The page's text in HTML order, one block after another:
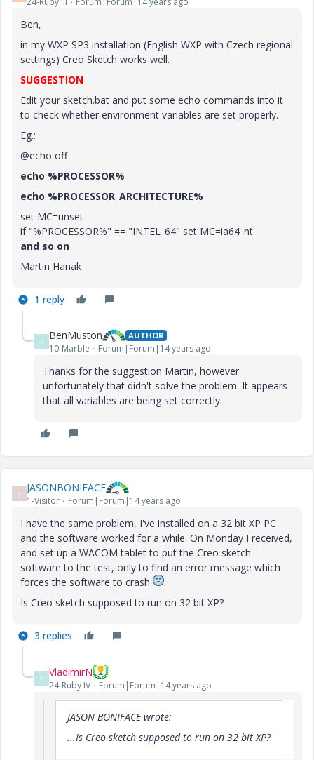
Ben,
in my WXP SP3 installation (English WXP with Czech regional
settings) Creo Sketch works well.
SUGGESTION
Edit your sketch.bat and put some echo commands into it
to check whether environment variables are set properly.
Eg.:
@echo off
echo %PROCESSOR%
echo %PROCESSOR_ARCHITECTURE%
set MC=unset
if "%PROCESSOR%" == "INTEL_64" set MC=ia64_nt
and so on
Martin Hanak
1 reply
B BenMuston AUTHOR
10-Marble Forum|Forum|14 years ago
Thanks for the suggestion Martin, however
unfortunately that didn't solve the problem. It appears
that all variables are being set correctly.
J JASONBONIFACE
1-Visitor Forum|Forum|14 years ago
I have the same problem, I've installed on a 32 bit XP PC
and the software worked for a while. On Monday I received,
and set up a WACOM tablet to put the Creo sketch
software to the test, only to find an error message which
forces the software to crash
.
Is Creo sketch supposed to run on 32 bit XP?
3 replies
V VladimirN
24-Ruby IV Forum|Forum|14 years ago
JASON BONIFACE wrote:
...Is Creo sketch supposed to run on 32 bit XP?